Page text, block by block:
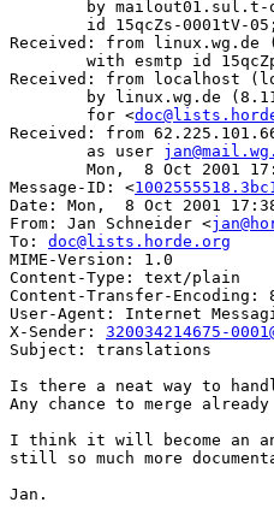
Received: from linux.wg.de
Received: from localhost
	for <
Received: from
	as user
Message-ID: <
Date: Mon,  8 Oct 2001
From: Jan Schneider <
To: doc@lists.horde.org
MIME-Version: 1.0
Content-Type: text/plain
Content-Transfer-Encoding:
User-Agent: Internet
X-Sender: 320034214675-
Subject: translations
Is there a neat way to
Any chance to merge
I think it will become an
still so much more
Jan.